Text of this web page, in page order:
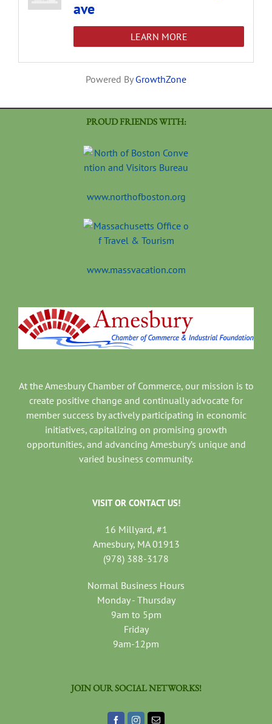
ave
LEARN MORE
Powered By GrowthZone
PROUD FRIENDS WITH:
www.northofboston.org
www.massvacation.com
At the Amesbury Chamber of Commerce, our mission is to
create positive change and continually advocate for
member success by actively participating in economic
initiatives, capitalizing on promising growth
opportunities, and advancing Amesbury’s unique and
varied business community.
VISIT OR CONTACT US!
16 Millyard, #1
Amesbury, MA 01913
(978) 388-3178
Normal Business Hours
Monday - Thursday
9am to 5pm
Friday
9am-12pm
JOIN OUR SOCIAL NETWORKS!